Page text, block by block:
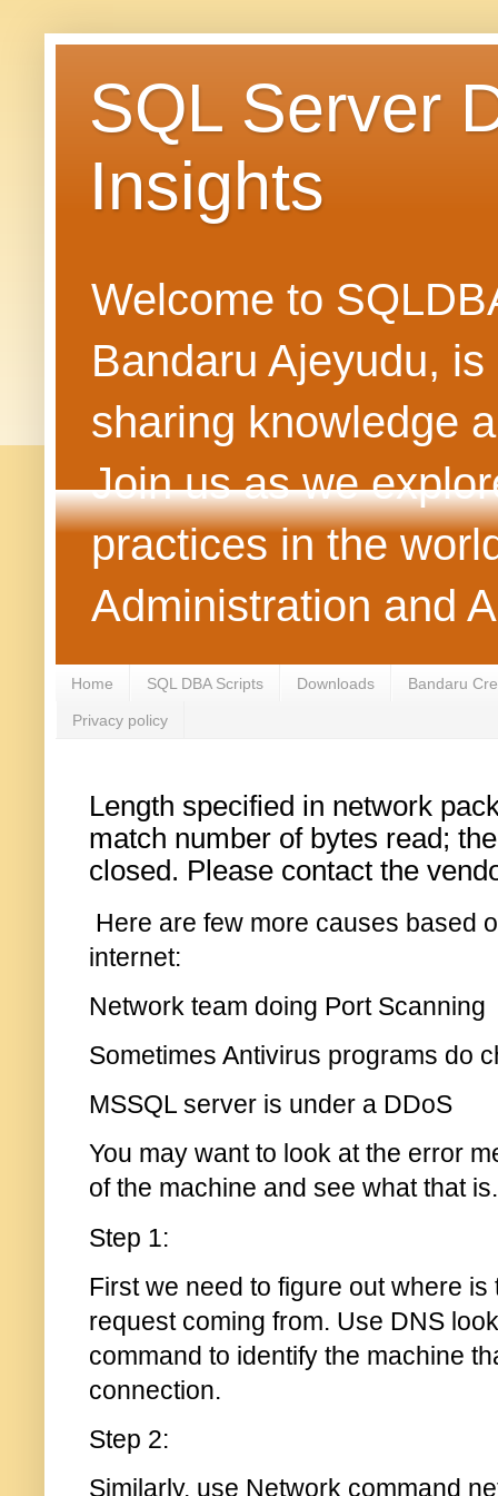
SQL Server
Insights
Welcome to
Bandaru Ajeyudu,
sharing knowledge
Join us as we
practices in the
Administration and
Home SQL DBA Scripts Downloads Bandaru
Privacy policy
Length specified in network
match number of bytes read;
closed. Please contact the
Here are few more causes based
internet:
Network team doing Port Scanning
Sometimes Antivirus programs do
MSSQL server is under a DDoS
You may want to look at the error
of the machine and see what that is.
Step 1:
First we need to figure out where
request coming from. Use DNS
command to identify the machine
connection.
Step 2:
Similarly, use Network command